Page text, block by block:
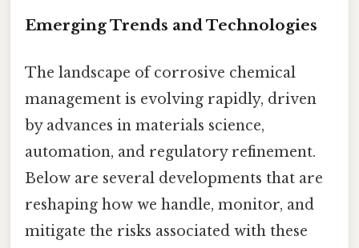
Emerging Trends and Technologies
The landscape of corrosive chemical
management is evolving rapidly, driven
by advances in materials science,
automation, and regulatory refinement.
Below are several developments that are
reshaping how we handle, monitor, and
mitigate the risks associated with these